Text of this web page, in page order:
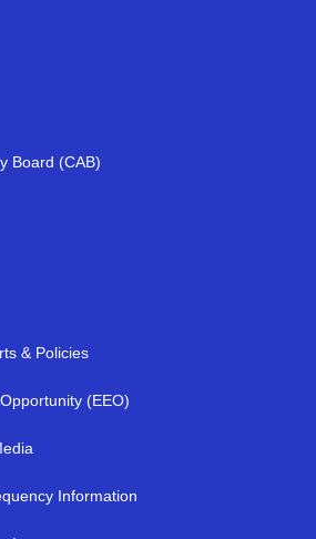
Board (CAB)
& Policies
(EEO)
Information